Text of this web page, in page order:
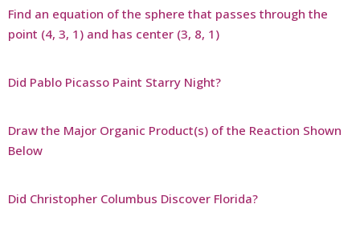
Find an equation of the sphere that passes through the
point (4, 3, 1) and has center (3, 8, 1)
Did Pablo Picasso Paint Starry Night?
Draw the Major Organic Product(s) of the Reaction Shown
Below
Did Christopher Columbus Discover Florida?